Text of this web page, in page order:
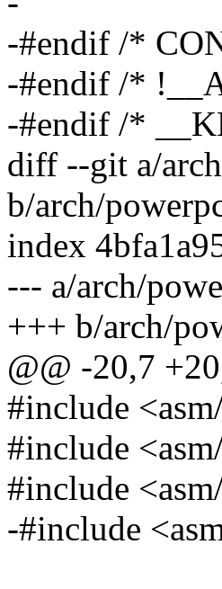
-#endif /*
-#endif /*
-#endif /*
diff --git a/
b/arch/
index
--- a/arch/
+++ b/arch/
@@ -20,7
#include
#include
#include
-#include